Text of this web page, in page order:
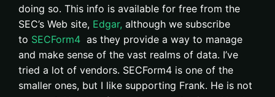
doing so. This info is available for free from the
SEC’s Web site, Edgar, although we subscribe
to SECForm4 as they provide a way to manage
and make sense of the vast realms of data. I’ve
tried a lot of vendors. SECForm4 is one of the
smaller ones, but I like supporting Frank. He is not